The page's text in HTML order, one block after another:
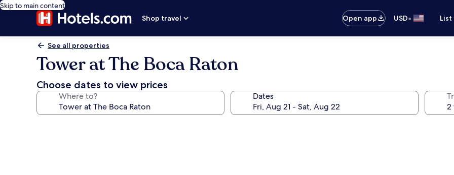
Skip to main content
Shop travel
Open app USD•
See all properties
Tower at The Boca Raton
Choose dates to view prices
Where to? Dates